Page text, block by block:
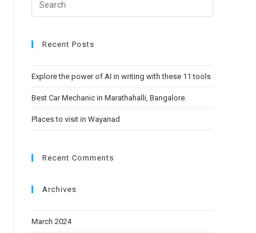
Recent Posts
Explore the power of AI in writing with these 11 tools
Best Car Mechanic in Marathahalli, Bangalore.
Places to visit in Wayanad
Recent Comments
Archives
March 2024